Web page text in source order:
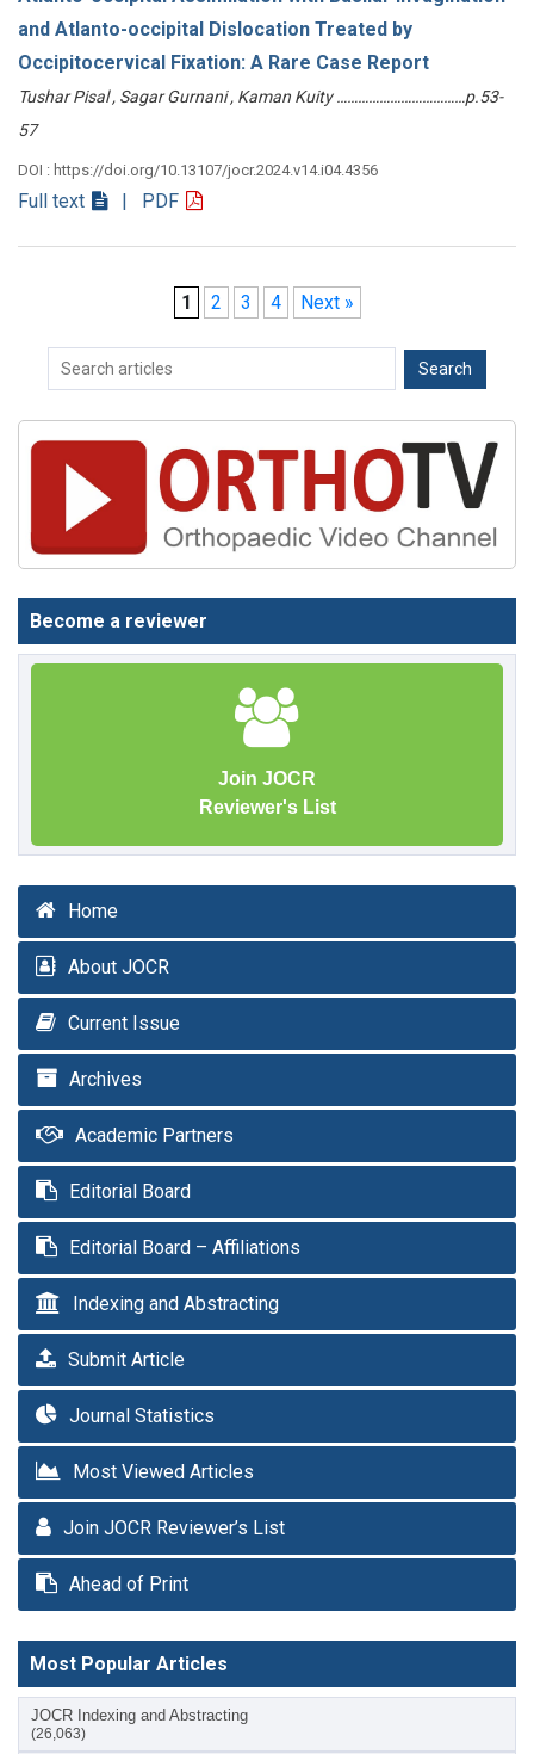
and Atlanto-occipital Dislocation Treated by
Occipitocervical Fixation: A Rare Case Report
Tushar Pisal , Sagar Gurnani , Kaman Kuity ………………………………p.53-
57
DOI : https://doi.org/10.13107/jocr.2024.v14.i04.4356
Full text | PDF
1 2 3 4 Next »
Become a reviewer
Join JOCR
Reviewer's List
Home
About JOCR
Current Issue
Archives
Academic Partners
Editorial Board
Editorial Board – Affiliations
Indexing and Abstracting
Submit Article
Journal Statistics
Most Viewed Articles
Join JOCR Reviewer’s List
Ahead of Print
Most Popular Articles
JOCR Indexing and Abstracting
(26,063)